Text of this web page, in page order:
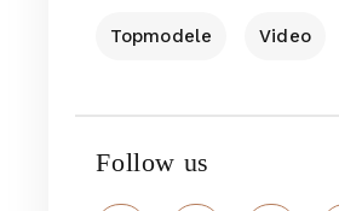
Topmodele Video
Follow us